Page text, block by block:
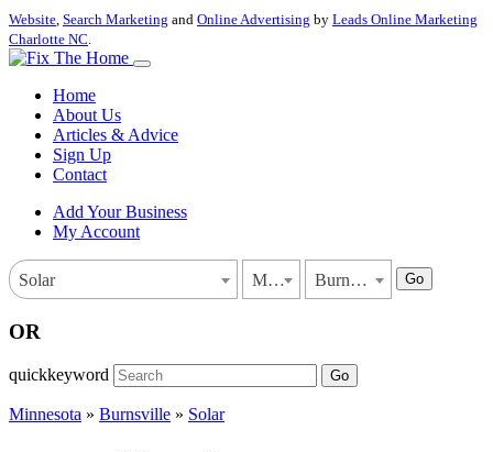
Website, Search Marketing and Online Advertising by Leads Online Marketing
Charlotte NC.
Home
About Us
Articles & Advice
Sign Up
Contact
Add Your Business
My Account
Solar Minnesota Burnsville Go
OR
quickkeyword Go
Minnesota » Burnsville » Solar